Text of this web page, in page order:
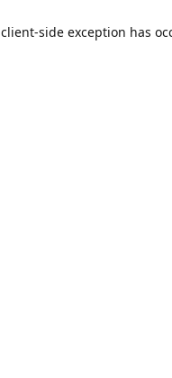
client-side exception has